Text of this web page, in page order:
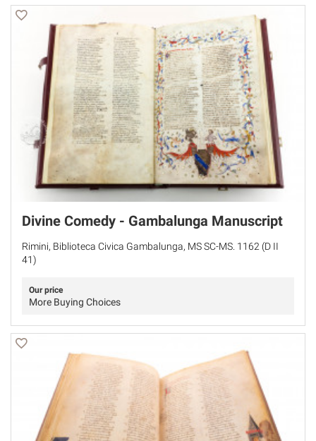
Divine Comedy - Gambalunga Manuscript
Rimini, Biblioteca Civica Gambalunga, MS SC-MS. 1162 (D II
41)
Our price
More Buying Choices